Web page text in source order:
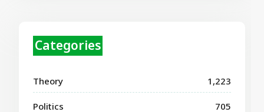
Categories
Theory 1,223
Politics 705